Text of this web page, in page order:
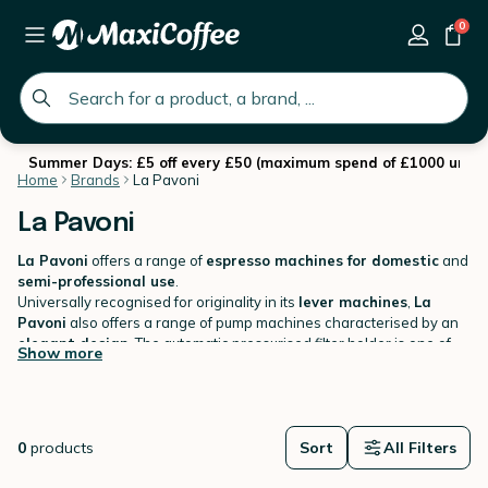
global.search.placeholder
0
Summer Days: £5 off every £50 (maximum spend of £1000 until
Home
Brands La Pavoni
La Pavoni
La Pavoni offers a range of espresso machines for domesticand
semi-professional use
Universally recognised for originality in its lever machines La
Pavoni also offers a range of pump machines characterised by an
elegant design . The automatic pressurised filter holder is one of
the key features that will allow you to make
Show more
0 products Sort All Filters